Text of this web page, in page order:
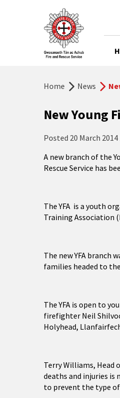
Home News
New Young
Posted 20 March 2014
A new branch of the
Rescue Service has
The YFA is a youth
Training Association
The new YFA branch
families headed to
The YFA is open to
firefighter Neil
Holyhead,
Terry Williams, Head
deaths and injuries is
to prevent the type